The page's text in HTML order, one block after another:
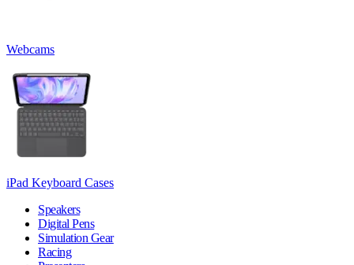
Webcams
iPad Keyboard Cases
Speakers
Digital Pens
Simulation Gear
Racing